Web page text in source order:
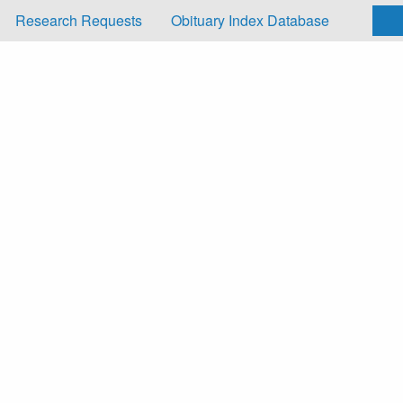
Research Requests Obituary Index Database